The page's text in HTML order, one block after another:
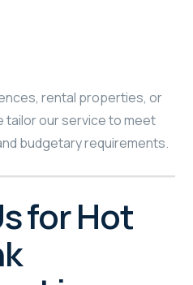
rental properties, or
tailor our service to meet
budgetary requirements.
for Hot